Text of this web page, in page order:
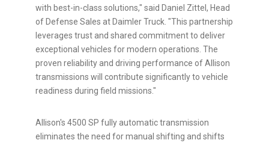
with best-in-class solutions," said Daniel Zittel, Head
of Defense Sales at Daimler Truck. "This partnership
leverages trust and shared commitment to deliver
exceptional vehicles for modern operations. The
proven reliability and driving performance of Allison
transmissions will contribute significantly to vehicle
readiness during field missions."
Allison's 4500 SP fully automatic transmission
eliminates the need for manual shifting and shifts